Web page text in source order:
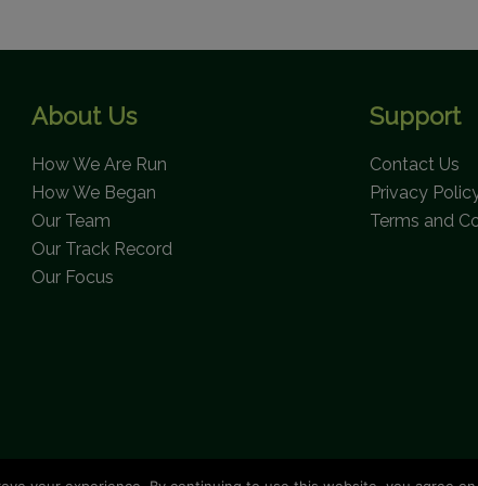
About Us
How We Are Run
How We Began
Our Team
Our Track Record
Our Focus
Support
Contact Us
Privacy
Terms and